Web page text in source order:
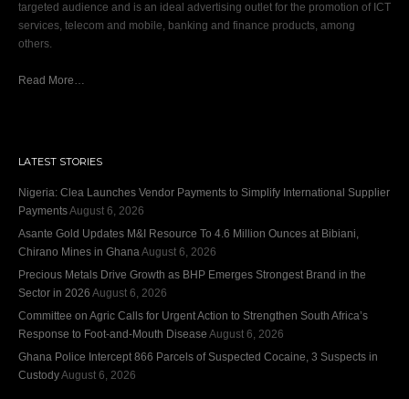
targeted audience and is an ideal advertising outlet for the promotion of ICT
services, telecom and mobile, banking and finance products, among
others.
Read More…
LATEST STORIES
Nigeria: Clea Launches Vendor Payments to Simplify International Supplier
PaymentsAugust 6, 2026
Asante Gold Updates M&I Resource To 4.6 Million Ounces at Bibiani,
Chirano Mines in GhanaAugust 6, 2026
Precious Metals Drive Growth as BHP Emerges Strongest Brand in the
Sector in 2026 August 6, 2026
Committee on Agric Calls for Urgent Action to Strengthen South Africa’s
Response to Foot-and-Mouth Disease August 6, 2026
Ghana Police Intercept 866 Parcels of Suspected Cocaine, 3 Suspects in
CustodyAugust 6, 2026